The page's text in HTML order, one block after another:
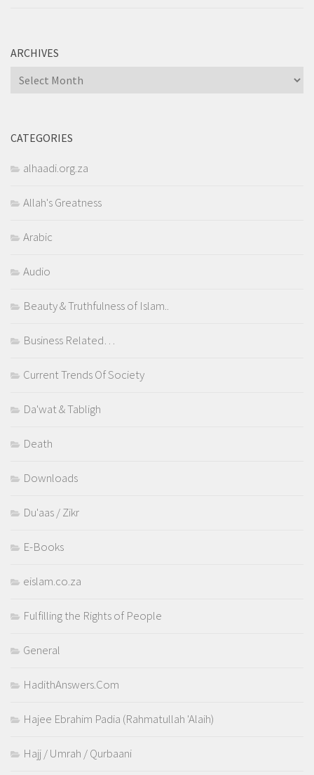
ARCHIVES
Archives
CATEGORIES
alhaadi.org.za
Allah's Greatness
Arabic
Audio
Beauty & Truthfulness of Islam..
Business Related…
Current Trends Of Society
Da'wat & Tabligh
Death
Downloads
Du'aas / Zikr
E-Books
eislam.co.za
Fulfilling the Rights of People
General
HadithAnswers.Com
Hajee Ebrahim Padia (Rahmatullah 'Alaih)
Hajj / Umrah / Qurbaani